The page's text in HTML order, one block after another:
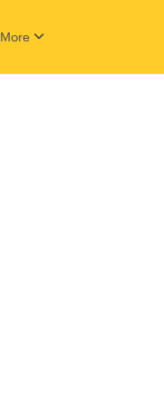
More